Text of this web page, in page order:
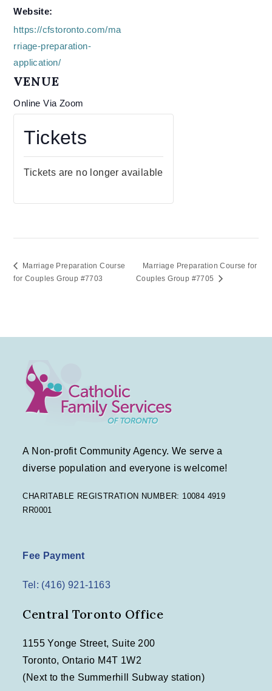
Website:
https://cfstoronto.com/ma
rriage-preparation-
application/
VENUE
Online Via Zoom
Tickets
Tickets are no longer available
Marriage Preparation Course
for Couples Group #7703
Marriage Preparation Course for
Couples Group #7705
A Non-profit Community Agency. We serve a
diverse population and everyone is welcome!
CHARITABLE REGISTRATION NUMBER: 10084 4919
RR0001
Fee Payment
Tel: (416) 921-1163
Central Toronto Office
1155 Yonge Street, Suite 200
Toronto, Ontario M4T 1W2
(Next to the Summerhill Subway station)